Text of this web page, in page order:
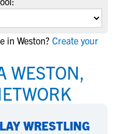
in Weston? Create your
WESTON,
WRESTLING